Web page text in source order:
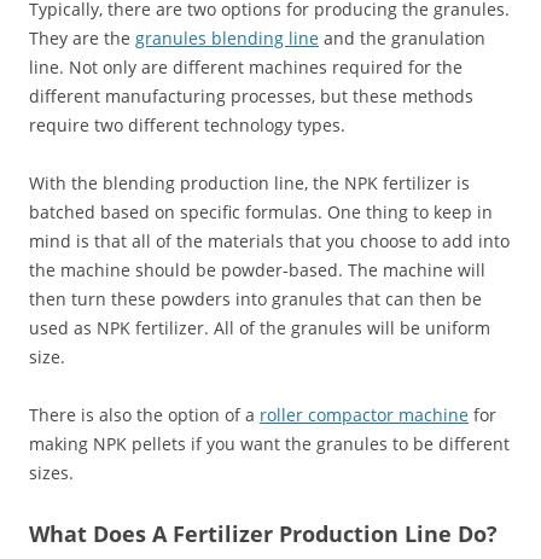
Typically, there are two options for producing the granules.
They are the granules blending line and the granulation
line. Not only are different machines required for the
different manufacturing processes, but these methods
require two different technology types.
With the blending production line, the NPK fertilizer is
batched based on specific formulas. One thing to keep in
mind is that all of the materials that you choose to add into
the machine should be powder-based. The machine will
then turn these powders into granules that can then be
used as NPK fertilizer. All of the granules will be uniform
size.
There is also the option of a roller compactor machine for
making NPK pellets if you want the granules to be different
sizes.
What Does A Fertilizer Production Line Do?